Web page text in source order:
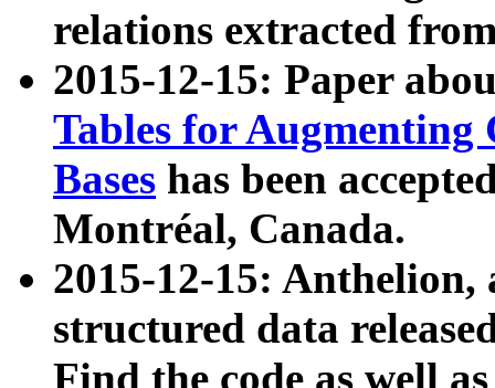
relations extracted
2015-12-15: Paper
Tables for Augmenting
Bases has been
Montréal, Canada.
2015-12-15: Anthelion,
structured data
Find the code as well